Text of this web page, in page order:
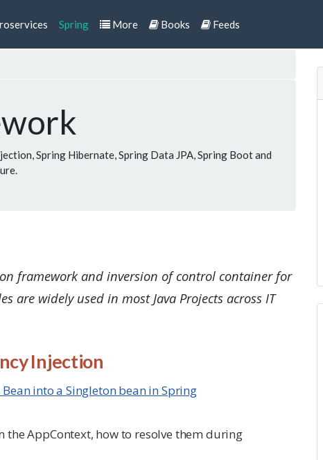
Spring More Books Feeds
Spring Hibernate, Spring Data JPA, Spring Boot and
framework and inversion of control container for
are widely used in most Java Projects across IT
Injection
into a Singleton bean in Spring
the AppContext, how to resolve them during